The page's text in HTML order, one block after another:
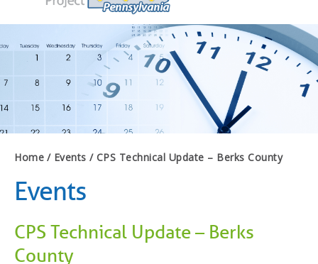
Home Events CPS Technical Update – Berks County
Events
CPS Technical Update – Berks
County